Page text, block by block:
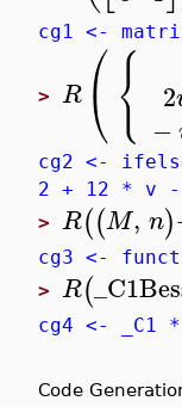
cg1 <-
> R ⎛
⎝
⎧
⎩
⎨ 2
−
cg2 <-
2 + 12 * v
> R((M, n)
cg3 <-
> R(_C1
cg4 <- _C1
Code